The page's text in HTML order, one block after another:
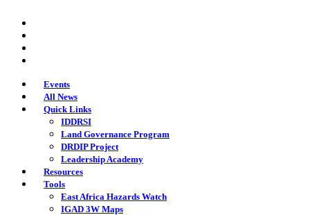
main
content
Events
All News
Quick Links
IDDRSI
Land Governance Program
DRDIP Project
Leadership Academy
Resources
Tools
East Africa Hazards Watch
IGAD 3W Maps